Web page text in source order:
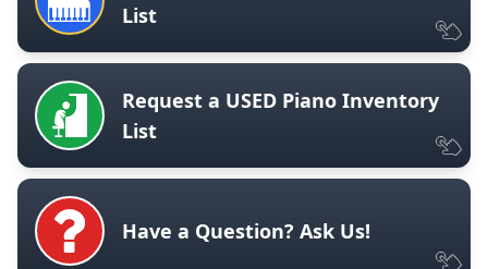
List
Request a USED Piano Inventory
List
Have a Question? Ask Us!